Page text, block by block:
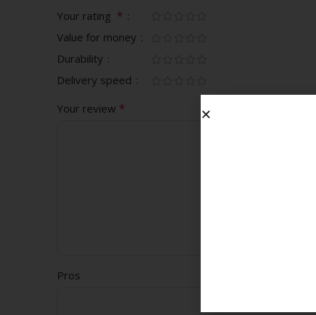
Your rating *
Value for money
Durability
Delivery speed
Your review *
Pros